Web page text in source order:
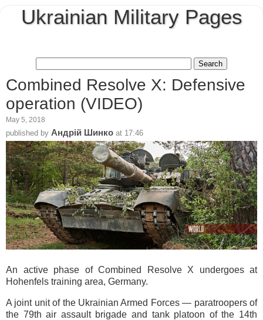
Ukrainian Military Pages
Combined Resolve X: Defensive
operation (VIDEO)
May 5, 2018
published by Андрій Шинко at 17:46
An active phase of Combined Resolve X undergoes at
Hohenfels training area, Germany.
A joint unit of the Ukrainian Armed Forces — paratroopers of
the 79th air assault brigade and tank platoon of the 14th